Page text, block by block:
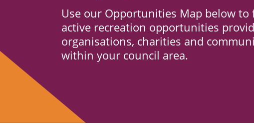
Use our Opportunities Map below to
active recreation opportunities
organisations, charities and
within your council area.